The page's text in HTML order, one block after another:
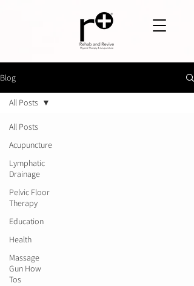
Blog
All Posts
Acupuncture
Lymphatic
Drainage
Pelvic Floor
Therapy
Education
Health
Massage
Gun How
Tos
All Posts